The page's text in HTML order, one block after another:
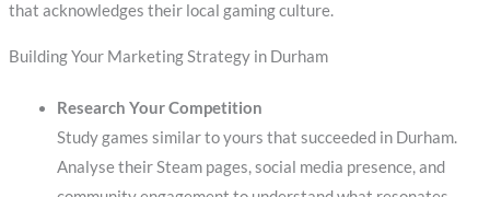
that acknowledges their local gaming culture.
Building Your Marketing Strategy in Durham
Research Your Competition
Study games similar to yours that succeeded in Durham.
Analyse their Steam pages, social media presence, and